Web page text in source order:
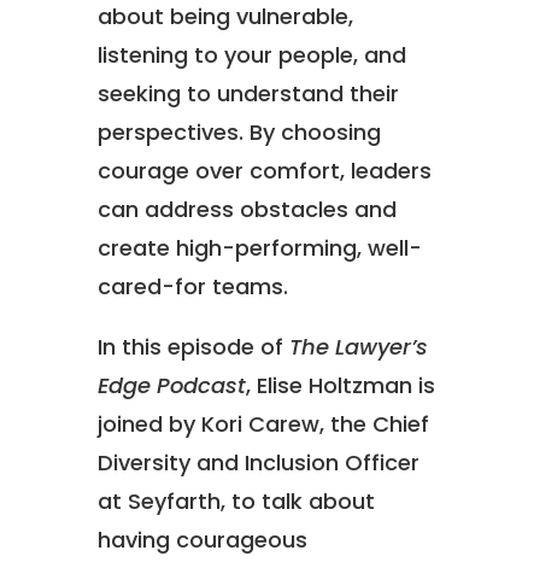
about being vulnerable,
listening to your people, and
seeking to understand their
perspectives. By choosing
courage over comfort, leaders
can address obstacles and
create high-performing, well-
cared-for teams.
In this episode of The Lawyer’s
Edge Podcast, Elise Holtzman is
joined by Kori Carew, the Chief
Diversity and Inclusion Officer
at Seyfarth, to talk about
having courageous